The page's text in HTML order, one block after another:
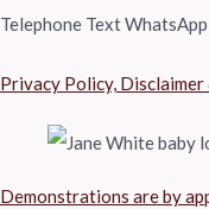
Telephone Text WhatsApp
Privacy Policy,
Demonstrations are by